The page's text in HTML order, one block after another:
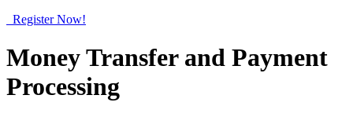
Register Now!
Money Transfer and Payment
Processing